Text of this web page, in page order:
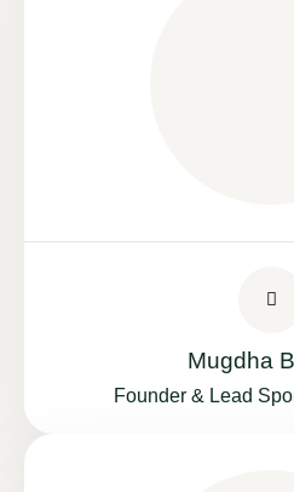
Mugdha
Founder & Lead